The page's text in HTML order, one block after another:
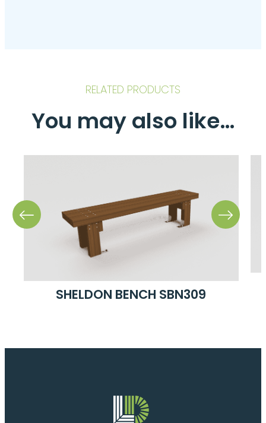
RELATED PRODUCTS
You may also like…
SHELDON BENCH SBN309